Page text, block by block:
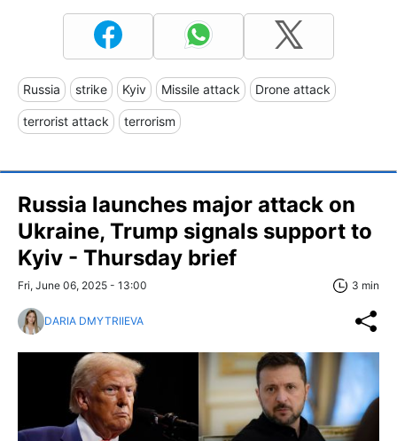
Russia strike Kyiv Missile attack Drone attack
terrorist attack terrorism
Russia launches major attack on
Ukraine, Trump signals support to
Kyiv - Thursday brief
Fri, June 06, 2025 - 13:00 3 min
DARIA DMYTRIIEVA